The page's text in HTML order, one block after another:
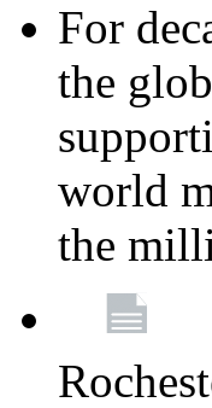
For
the
world
the